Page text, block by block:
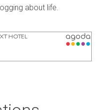
about life.